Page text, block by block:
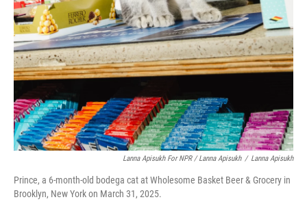
Lanna Apisukh For NPR / Lanna Apisukh / Lanna Apisukh
Prince, a 6-month-old bodega cat at Wholesome Basket Beer & Grocery in
Brooklyn, New York on March 31, 2025.